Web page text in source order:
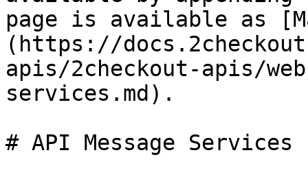
page is available as
(https://
apis/2checkout-apis/
services.md).
# API Message Services